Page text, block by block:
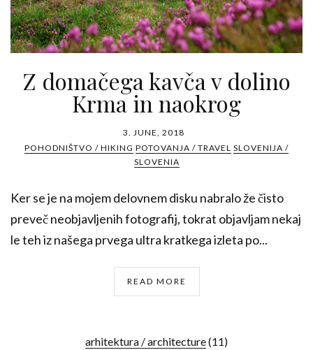
Z domačega kavča v dolino
Krma in naokrog
3. JUNE, 2018
POHODNIŠTVO / HIKING POTOVANJA / TRAVEL SLOVENIJA /
SLOVENIA
Ker se je na mojem delovnem disku nabralo že čisto
preveč neobjavljenih fotografij, tokrat objavljam nekaj
le teh iz našega prvega ultra kratkega izleta po...
READ MORE
arhitektura / architecture(11)